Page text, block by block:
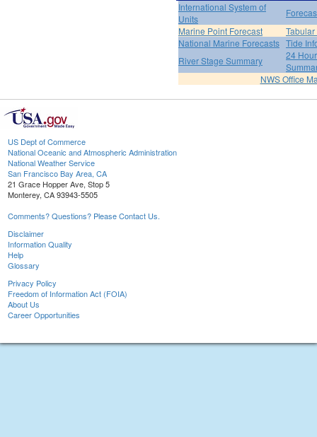
International System of
Units
Marine Point Forecast
National Marine Forecasts Tide
River Stage Summary
24
NWS Office
US Dept of Commerce
National Oceanic and Atmospheric Administration
National Weather Service
San Francisco Bay Area, CA
21 Grace Hopper Ave, Stop 5
Monterey, CA 93943-5505
Comments? Questions? Please Contact Us.
Disclaimer
Information Quality
Help
Glossary
Privacy Policy
Freedom of Information Act (FOIA)
About Us
Career Opportunities